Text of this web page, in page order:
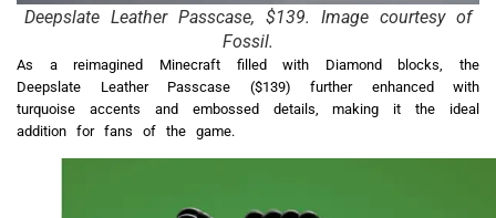
Deepslate Leather Passcase, $139. Image courtesy of
Fossil.
As a reimagined Minecraft filled with Diamond blocks, the
Deepslate Leather Passcase ($139) further enhanced with
turquoise accents and embossed details, making it the ideal
addition for fans of the game.